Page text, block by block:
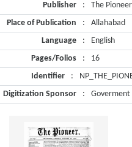
Publisher :
The Pioneer
Place of Publication
:
Allahabad
Language
:
English
Pages/Folios
:
16
Identifier
:
Digitization Sponsor
: